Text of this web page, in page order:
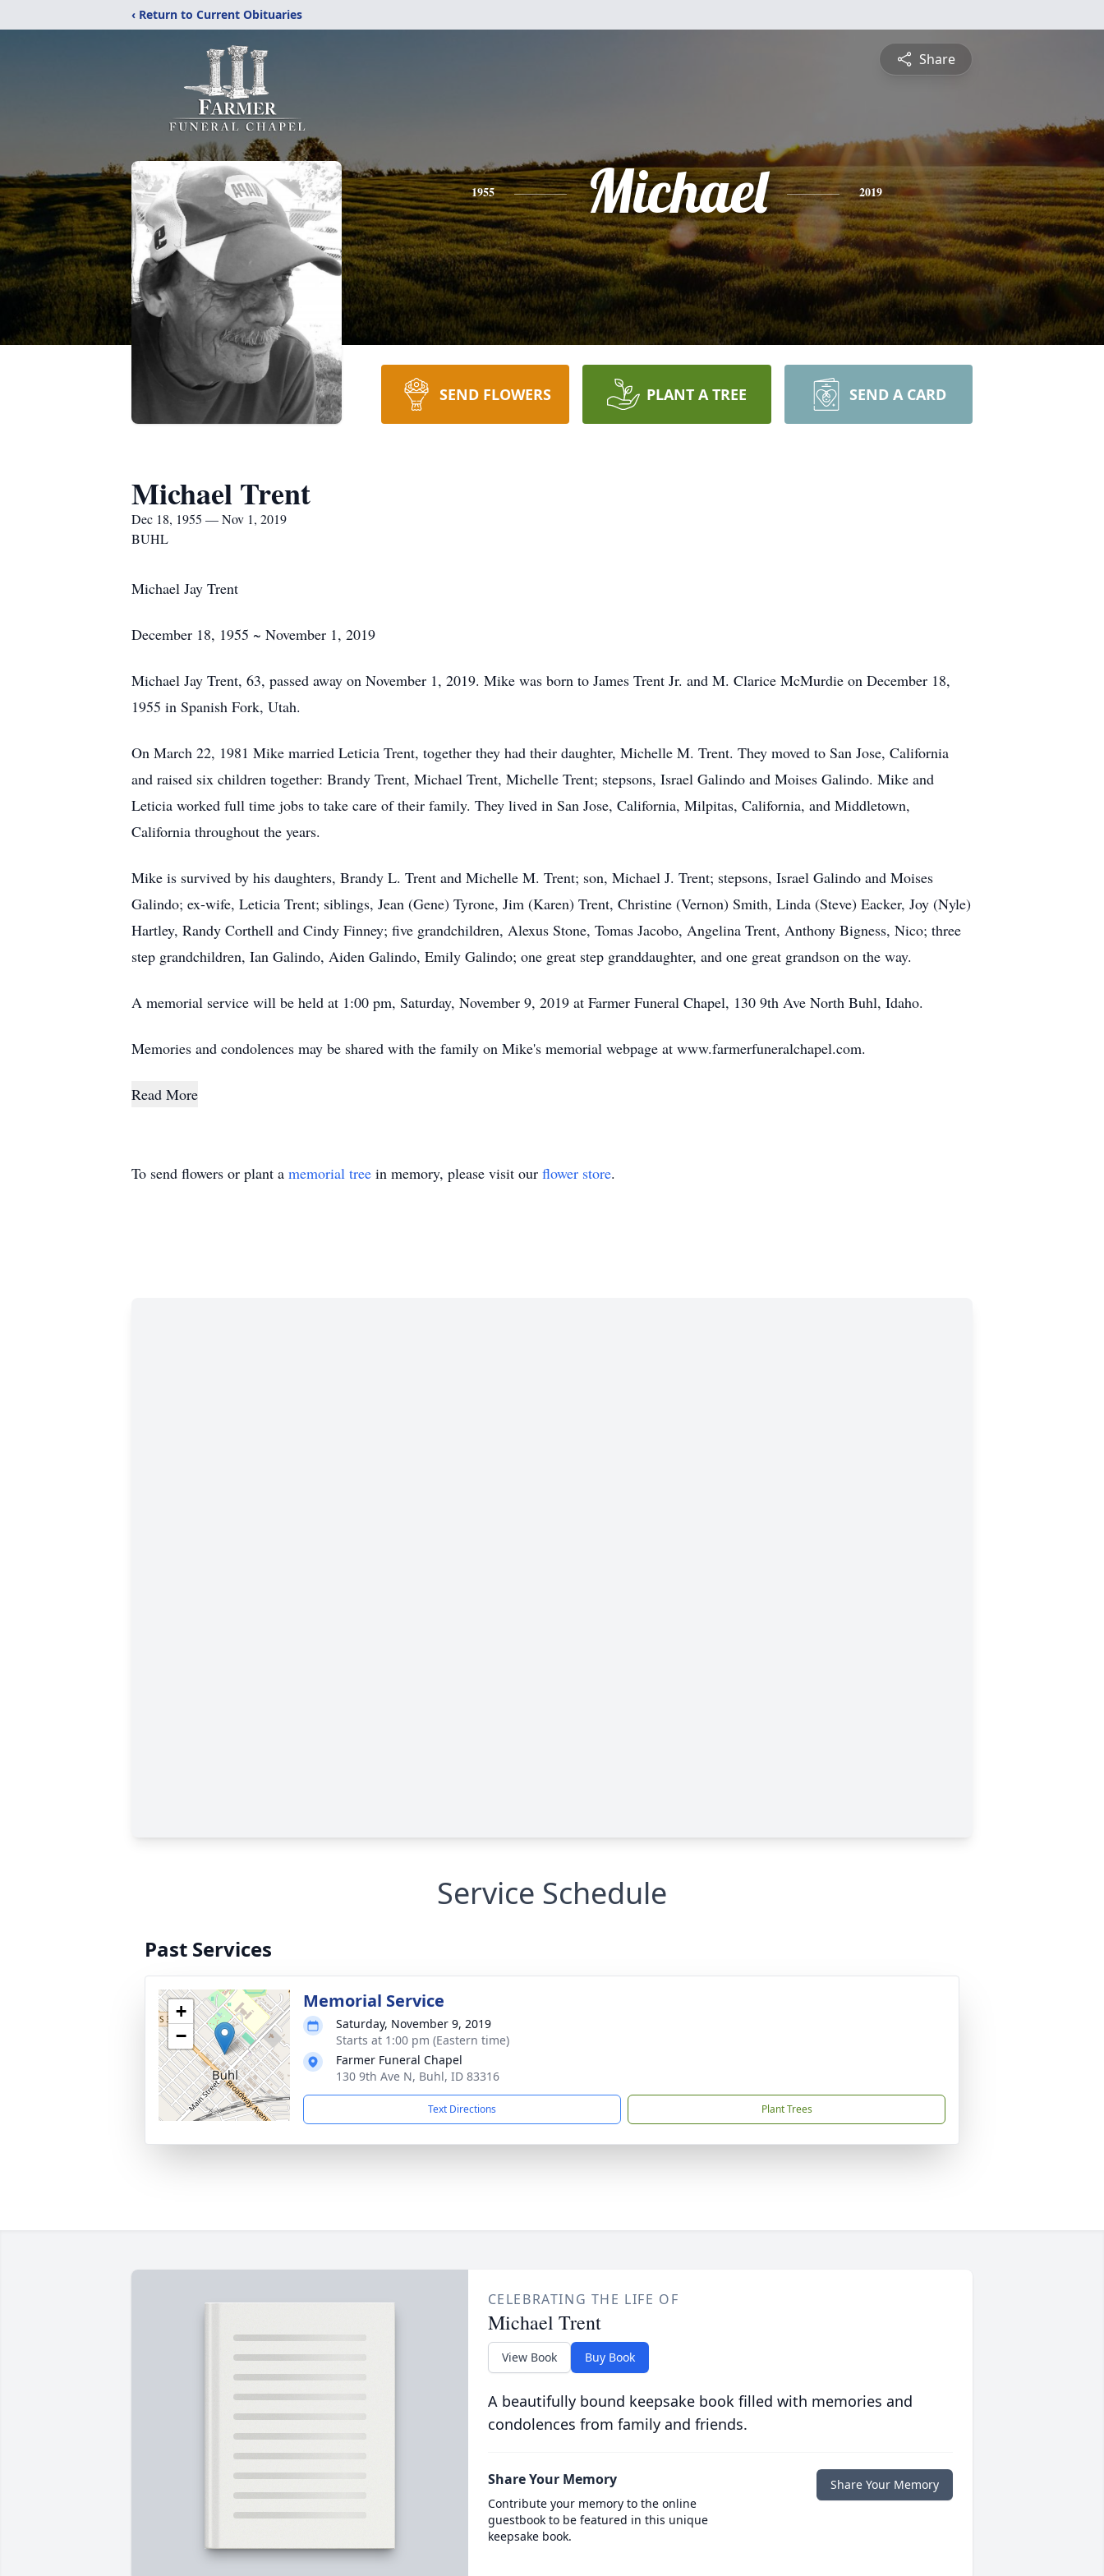
‹ Return to Current Obituaries
Share
1955 Michael 2019
SEND FLOWERS PLANT A TREE SEND A CARD
Michael Trent
Dec 18, 1955 — Nov 1, 2019
BUHL
Michael Jay Trent
December 18, 1955 ~ November 1, 2019
Michael Jay Trent, 63, passed away on November 1, 2019. Mike was born to James Trent Jr. and M. Clarice McMurdie on December 18,
1955 in Spanish Fork, Utah.
On March 22, 1981 Mike married Leticia Trent, together they had their daughter, Michelle M. Trent. They moved to San Jose, California
and raised six children together: Brandy Trent, Michael Trent, Michelle Trent; stepsons, Israel Galindo and Moises Galindo. Mike and
Leticia worked full time jobs to take care of their family. They lived in San Jose, California, Milpitas, California, and Middletown,
California throughout the years.
Mike is survived by his daughters, Brandy L. Trent and Michelle M. Trent; son, Michael J. Trent; stepsons, Israel Galindo and Moises
Galindo; ex-wife, Leticia Trent; siblings, Jean (Gene) Tyrone, Jim (Karen) Trent, Christine (Vernon) Smith, Linda (Steve) Eacker, Joy (Nyle)
Hartley, Randy Corthell and Cindy Finney; five grandchildren, Alexus Stone, Tomas Jacobo, Angelina Trent, Anthony Bigness, Nico; three
step grandchildren, Ian Galindo, Aiden Galindo, Emily Galindo; one great step granddaughter, and one great grandson on the way.
A memorial service will be held at 1:00 pm, Saturday, November 9, 2019 at Farmer Funeral Chapel, 130 9th Ave North Buhl, Idaho.
Memories and condolences may be shared with the family on Mike's memorial webpage at www.farmerfuneralchapel.com.
Read More
To send flowers or plant a memorial tree in memory, please visit our flower store.
Service Schedule
Past Services
+
−
Memorial Service
Saturday, November 9, 2019
Starts at 1:00 pm (Eastern time)
Farmer Funeral Chapel
130 9th Ave N, Buhl, ID 83316
Text Directions Plant Trees
CELEBRATING THE LIFE OF
Michael Trent
View Book Buy Book
A beautifully bound keepsake book filled with memories and
condolences from family and friends.
Share Your Memory
Contribute your memory to the online
guestbook to be featured in this unique
keepsake book.
Share Your Memory